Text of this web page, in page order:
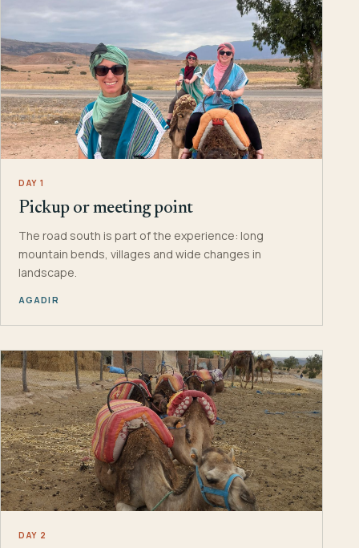
DAY 1
Pickup or meeting point
The road south is part of the experience: long
mountain bends, villages and wide changes in
landscape.
AGADIR
DAY 2